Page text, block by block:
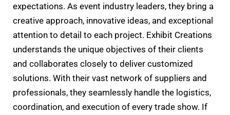
expectations. As event industry leaders, they bring a
creative approach, innovative ideas, and exceptional
attention to detail to each project. Exhibit Creations
understands the unique objectives of their clients
and collaborates closely to deliver customized
solutions. With their vast network of suppliers and
professionals, they seamlessly handle the logistics,
coordination, and execution of every trade show. If